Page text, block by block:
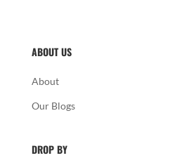
ABOUT US
About
Our Blogs
DROP BY